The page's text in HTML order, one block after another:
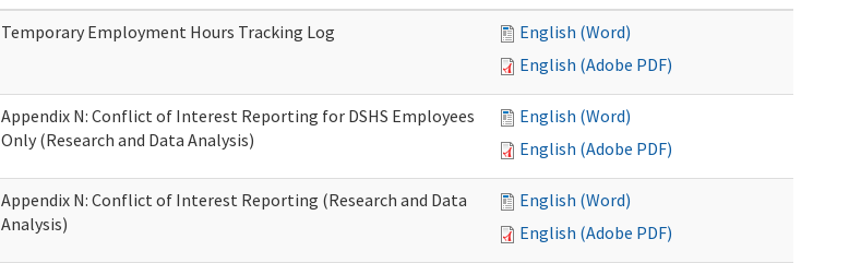
Temporary Employment Hours Tracking Log
English (Word)
English (Adobe PDF)
Appendix N: Conflict of Interest Reporting for DSHS Employees
Only (Research and Data Analysis)
English (Word)
English (Adobe PDF)
Appendix N: Conflict of Interest Reporting (Research and Data
Analysis)
English (Word)
English (Adobe PDF)